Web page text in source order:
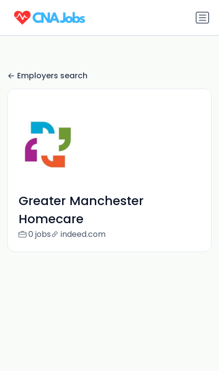
Employers search
Greater Manchester
Homecare
0 jobs indeed.com